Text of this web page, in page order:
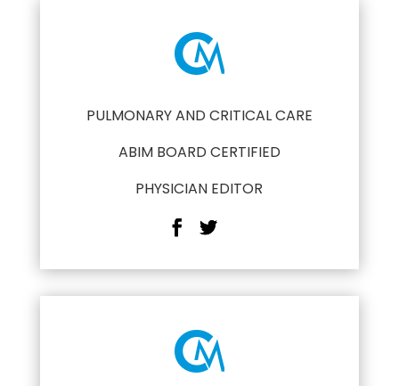
PULMONARY AND CRITICAL CARE
ABIM BOARD CERTIFIED
PHYSICIAN EDITOR